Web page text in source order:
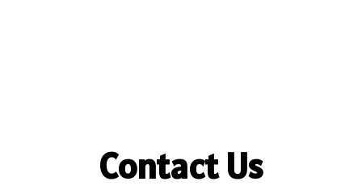
Contact Us